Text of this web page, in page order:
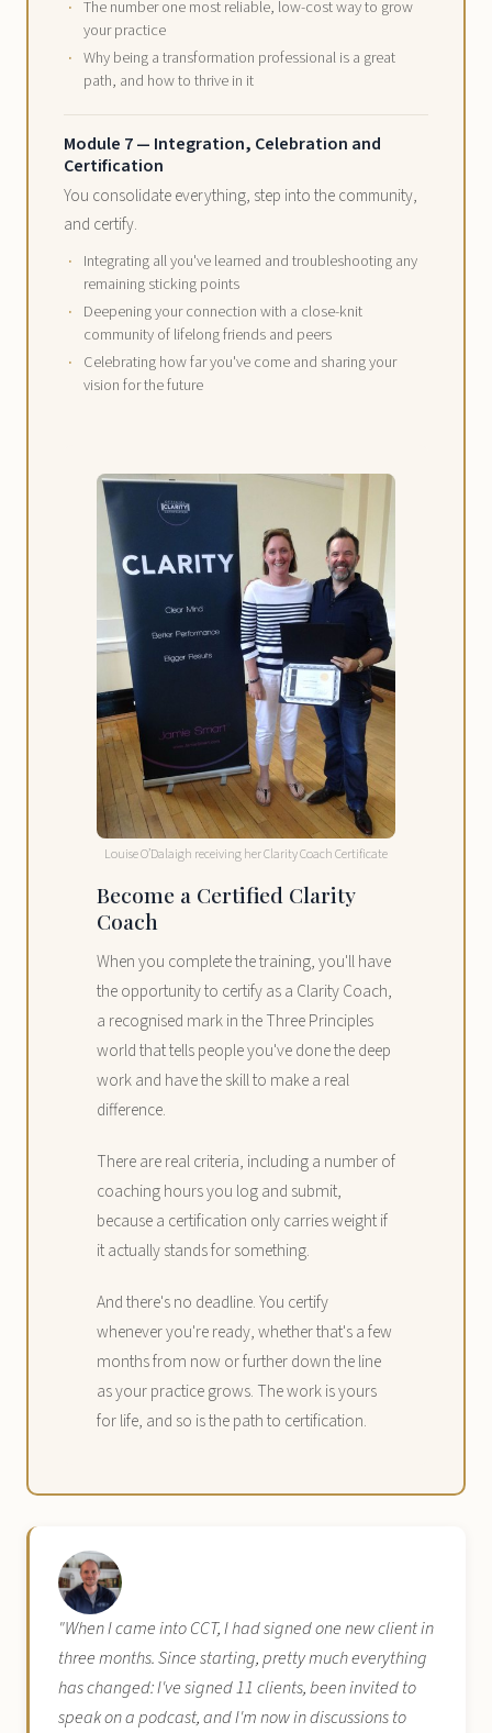
The number one most reliable, low-cost way to grow
your practice
Why being a transformation professional is a great
path, and how to thrive in it
Module 7 — Integration, Celebration and
Certification
You consolidate everything, step into the community,
and certify.
Integrating all you've learned and troubleshooting any
remaining sticking points
Deepening your connection with a close-knit
community of lifelong friends and peers
Celebrating how far you've come and sharing your
vision for the future
Louise O’Dalaigh receiving her Clarity Coach Certificate
Become a Certified Clarity
Coach
When you complete the training, you'll have
the opportunity to certify as a Clarity Coach,
a recognised mark in the Three Principles
world that tells people you've done the deep
work and have the skill to make a real
difference.
There are real criteria, including a number of
coaching hours you log and submit,
because a certification only carries weight if
it actually stands for something.
And there's no deadline. You certify
whenever you're ready, whether that's a few
months from now or further down the line
as your practice grows. The work is yours
for life, and so is the path to certification.
"When I came into CCT, I had signed one new client in
three months. Since starting, pretty much everything
has changed: I've signed 11 clients, been invited to
speak on a podcast, and I'm now in discussions to